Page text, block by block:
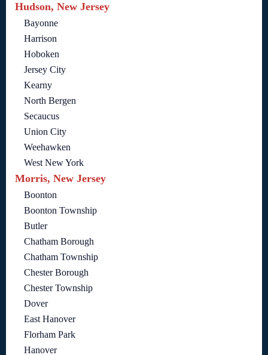
Hudson, New Jersey
Bayonne
Harrison
Hoboken
Jersey City
Kearny
North Bergen
Secaucus
Union City
Weehawken
West New York
Morris, New Jersey
Boonton
Boonton Township
Butler
Chatham Borough
Chatham Township
Chester Borough
Chester Township
Dover
East Hanover
Florham Park
Hanover